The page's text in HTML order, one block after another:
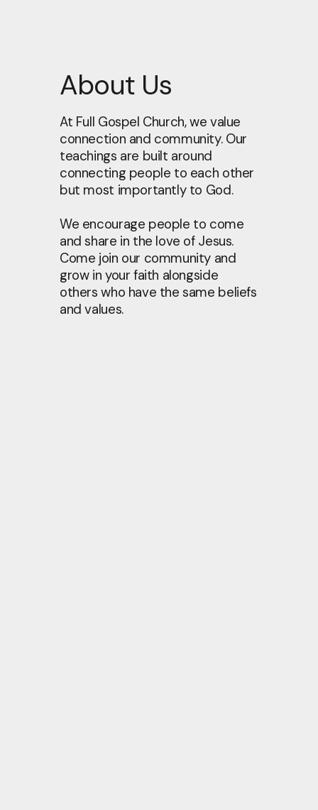
About Us
At Full Gospel Church, we value
connection and community. Our
teachings are built around
connecting people to each other
but most importantly to God.
We encourage people to come
and share in the love of Jesus.
Come join our community and
grow in your faith alongside
others who have the same beliefs
and values.